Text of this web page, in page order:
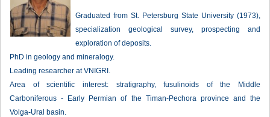
Graduated from St. Petersburg State University (1973),
specialization geological survey, prospecting and
exploration of deposits.
PhD in geology and mineralogy.
Leading researcher at VNIGRI.
Area of scientific interest: stratigraphy, fusulinoids of the Middle
Carboniferous - Early Permian of the Timan-Pechora province and the
Volga-Ural basin.